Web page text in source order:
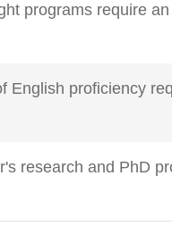
programs require
English proficiency
research and PhD